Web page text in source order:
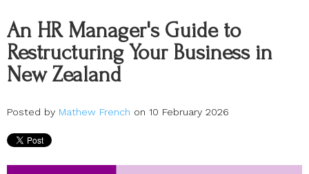
An HR Manager's Guide to
Restructuring Your Business in
New Zealand
Posted by Mathew French on 10 February 2026